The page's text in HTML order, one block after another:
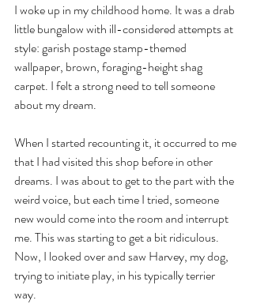
I woke up in my childhood home. It was a drab
little bungalow with ill-considered attempts at
style: garish postage stamp-themed
wallpaper, brown, foraging-height shag
carpet. I felt a strong need to tell someone
about my dream.
When I started recounting it, it occurred to me
that I had visited this shop before in other
dreams. I was about to get to the part with the
weird voice, but each time I tried, someone
new would come into the room and interrupt
me. This was starting to get a bit ridiculous.
Now, I looked over and saw Harvey, my dog,
trying to initiate play, in his typically terrier
way.